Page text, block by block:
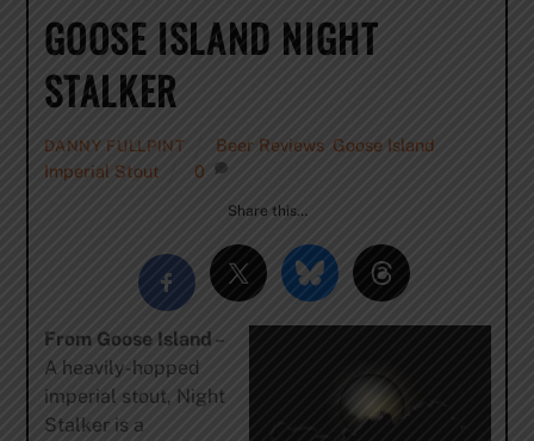
GOOSE ISLAND NIGHT
STALKER
DANNY FULLPINT Beer Reviews Goose Island
Imperial Stout
0
Share this…
From Goose Island –
A heavily-hopped
imperial stout, Night
Stalker is a